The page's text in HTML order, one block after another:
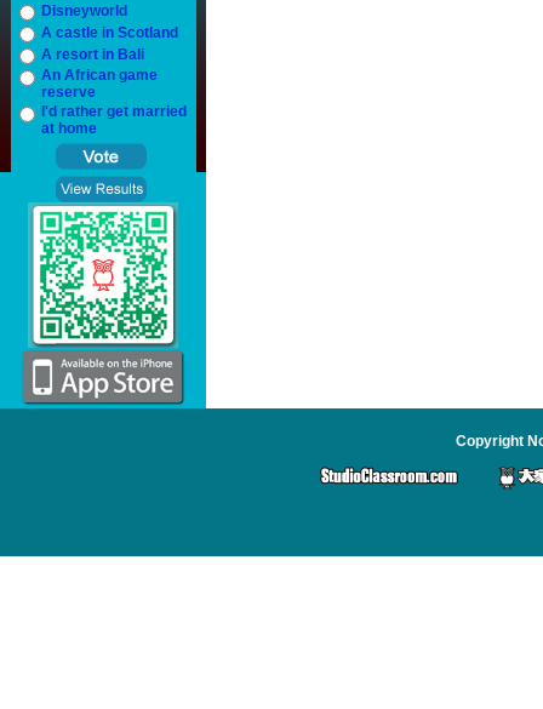
Disneyworld
A castle in Scotland
A resort in Bali
An African game
reserve
I'd rather get married
at home
Copyright